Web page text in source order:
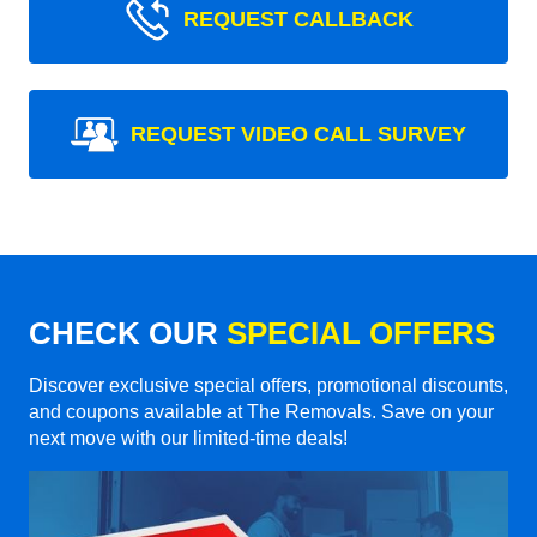
REQUEST CALLBACK
REQUEST VIDEO CALL SURVEY
CHECK OUR SPECIAL OFFERS
Discover exclusive special offers, promotional discounts,
and coupons available at The Removals. Save on your
next move with our limited-time deals!